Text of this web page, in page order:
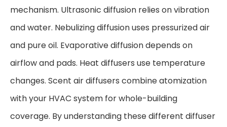
mechanism. Ultrasonic diffusion relies on vibration
and water. Nebulizing diffusion uses pressurized air
and pure oil. Evaporative diffusion depends on
airflow and pads. Heat diffusers use temperature
changes. Scent air diffusers combine atomization
with your HVAC system for whole-building
coverage. By understanding these different diffuser